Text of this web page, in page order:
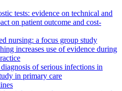
tests: evidence on technical and
on patient outcome and cost-
nursing: a focus group study
increases use of evidence during
of serious infections in
in primary care